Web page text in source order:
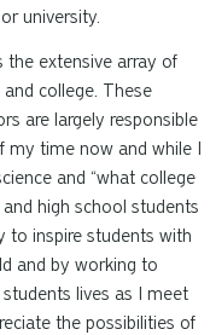
university.
the extensive array of
college. These
are largely responsible
my time now and while I
and “what college
high school students
to inspire students with
and by working to
lives as I meet
the possibilities of